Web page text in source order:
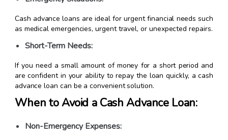
Cash advance loans are ideal for urgent financial needs such
as medical emergencies, urgent travel, or unexpected repairs.
Short-Term Needs:
If you need a small amount of money for a short period and
are confident in your ability to repay the loan quickly, a cash
advance loan can be a convenient solution.
When to Avoid a Cash Advance Loan:
Non-Emergency Expenses: